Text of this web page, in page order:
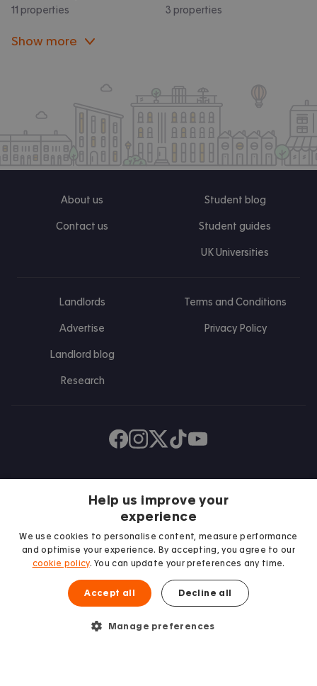
11 properties 3 properties
Show more
About us
Contact us
Student blog
Student guides
UK Universities
Landlords
Advertise
Landlord blog
Research
Terms and Conditions
Privacy Policy
Find us on Facebook
Follow us on Instagram
Post us on X
Follow us on TikTok
Watch us on Youtube
We proudly support
Student Minds
Help us improve your
experience
We use cookies to personalise content, measure performance
and optimise your experience. By accepting, you agree to our
cookie policy. You can update your preferences any time.
Accept all Decline all
Manage preferences